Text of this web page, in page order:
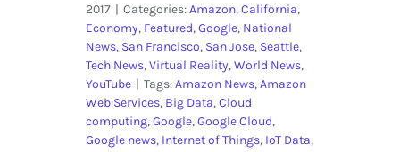
2017 | Categories:Amazon,California,
Economy, Featured,Google, National
News, San Francisco, San Jose, Seattle,
Tech News,Virtual Reality,World News,
YouTube | Tags:Amazon News,Amazon
Web Services, Big Data,Cloud
computing,Google,Google Cloud,
Google news, Internet of Things, IoT Data,